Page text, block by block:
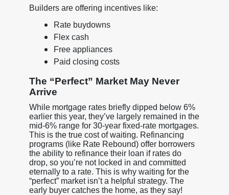
Builders are offering incentives like:
Rate buydowns
Flex cash
Free appliances
Paid closing costs
The “Perfect” Market May Never
Arrive
While mortgage rates briefly dipped below 6%
earlier this year, they’ve largely remained in the
mid-6% range for 30-year fixed-rate mortgages.
This is the true cost of waiting. Refinancing
programs (like Rate Rebound) offer borrowers
the ability to refinance their loan if rates do
drop, so you’re not locked in and committed
eternally to a rate. This is why waiting for the
“perfect” market isn’t a helpful strategy. The
early buyer catches the home, as they say!